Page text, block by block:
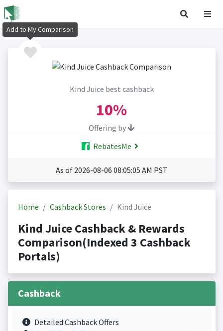
Kind Juice best cashback
10%
Offering by
RebatesMe
As of 2026-08-06 08:05:05 AM PST
Home Cashback Stores Kind Juice
Kind Juice Cashback & Rewards
Comparison(Indexed 3 Cashback
Portals)
Cashback
Detailed Cashback Offers
Add to My Comparison